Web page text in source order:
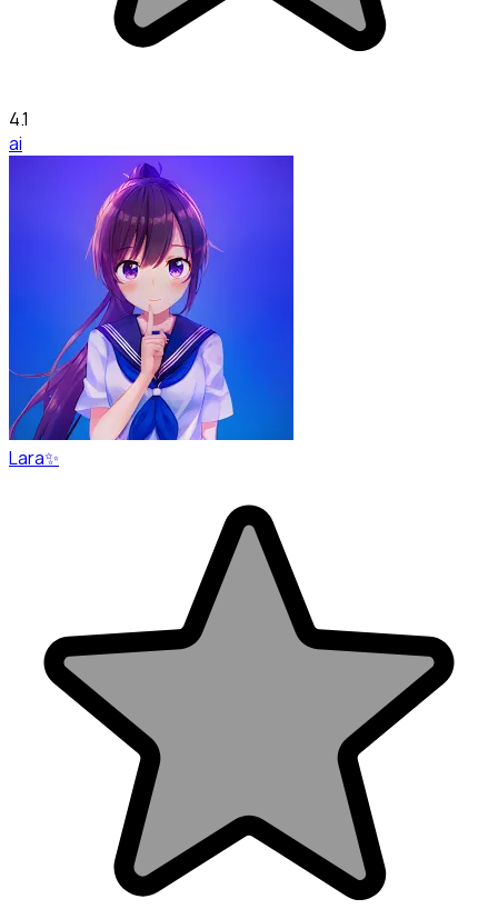
4.1
ai
Lara✨